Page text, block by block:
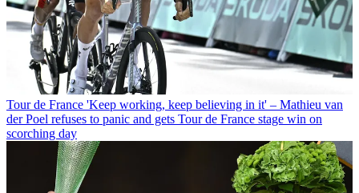
Tour de France 'Keep working, keep believing in it' – Mathieu van
der Poel refuses to panic and gets Tour de France stage win on
scorching day